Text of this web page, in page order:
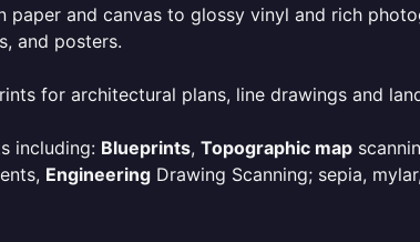
paper and canvas to glossy vinyl and rich
and posters.
for architectural plans, line drawings and
including: Blueprints, Topographic map
Engineering Drawing Scanning; sepia,